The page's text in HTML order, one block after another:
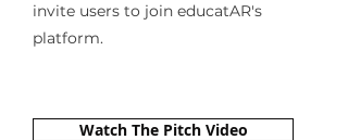
invite users to join educatAR's
platform.
Watch The Pitch Video